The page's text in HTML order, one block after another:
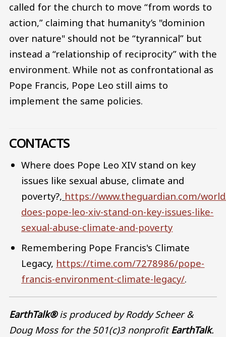
called for the church to move “from words to
action,” claiming that humanity’s "dominion
over nature" should not be “tyrannical” but
instead a “relationship of reciprocity” with the
environment. While not as confrontational as
Pope Francis, Pope Leo still aims to
implement the same policies.
CONTACTS
Where does Pope Leo XIV stand on key
issues like sexual abuse, climate and
poverty?, https://www.theguardian.com/
does-pope-leo-xiv-stand-on-key-issues-like-
sexual-abuse-climate-and-poverty
Remembering Pope Francis's Climate
Legacy, https://time.com/7278986/pope-
francis-environment-climate-legacy/.
EarthTalk®is produced by Roddy Scheer &
Doug Moss for the 501(c)3 nonprofitEarthTalk.